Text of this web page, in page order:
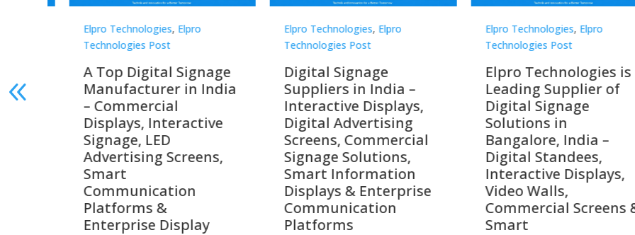
Elpro Technologies, Elpro
Technologies Post
Digital Signage
Suppliers in India –
Interactive Displays,
Digital Advertising
Screens, Commercial
Signage Solutions,
Smart Information
Displays & Enterprise
Communication
Platforms
Elpro Technologies, Elpro
Technologies Post
Elpro Technologies is a
Leading Supplier of
Digital Signage
Solutions in
Bangalore, India –
Digital Standees,
Interactive Displays,
Video Walls,
Commercial Screens &
Smart
Elpro Technologies, Elpro
Technologies Post
Top 10 Digital
Companies in India in
2026 – Digital Display
Manufacturers,
Interactive Signage
Providers, Smart
Advertising Solutions
& Enterprise
Communication
Leaders